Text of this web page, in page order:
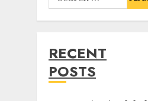
for:
RECENT
POSTS